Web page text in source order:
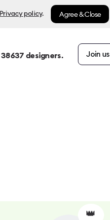
Privacy policy. Agree & Close
38637 designers. Join us
👑